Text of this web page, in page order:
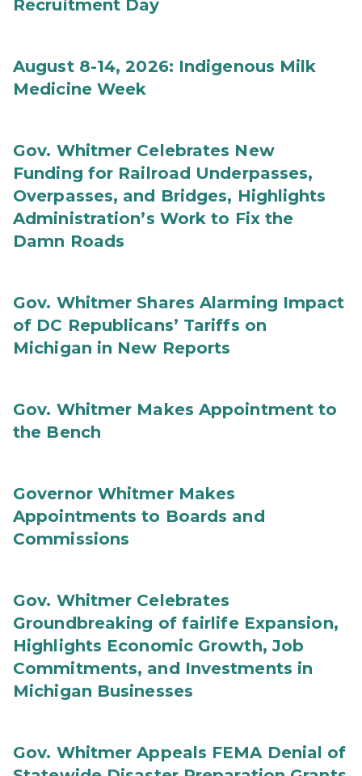
Recruitment Day
August 8-14, 2026: Indigenous Milk
Medicine Week
Gov. Whitmer Celebrates New
Funding for Railroad Underpasses,
Overpasses, and Bridges, Highlights
Administration’s Work to Fix the
Damn Roads
Gov. Whitmer Shares Alarming Impact
of DC Republicans’ Tariffs on
Michigan in New Reports
Gov. Whitmer Makes Appointment to
the Bench
Governor Whitmer Makes
Appointments to Boards and
Commissions
Gov. Whitmer Celebrates
Groundbreaking of fairlife Expansion,
Highlights Economic Growth, Job
Commitments, and Investments in
Michigan Businesses
Gov. Whitmer Appeals FEMA Denial of